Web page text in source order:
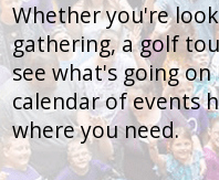
Whether you're
gathering, a golf
see what's going
calendar of events
where you need.